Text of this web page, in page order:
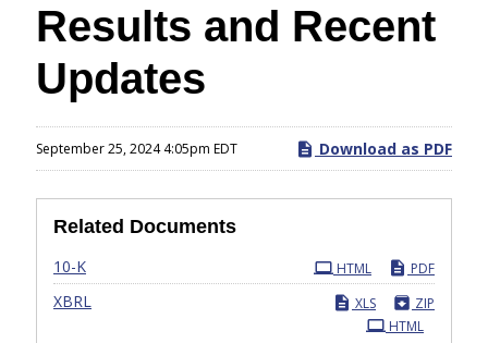
Results and Recent
Updates
September 25, 2024 4:05pm EDT Download as PDF
Related Documents
10-KFiling PDF
HTML
XBRL ZIP
XLS
HTML